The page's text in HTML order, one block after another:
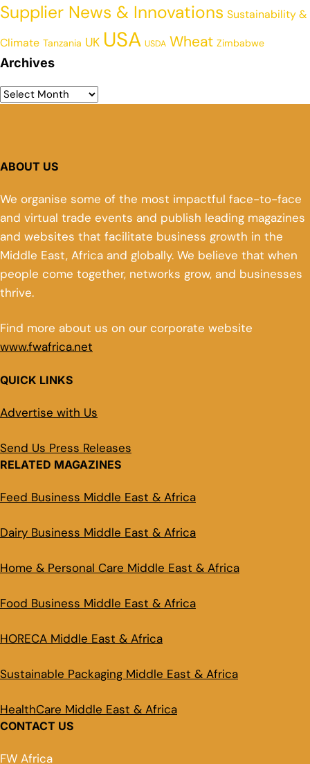
Supplier News & Innovations Sustainability &
Climate Tanzania UK USA USDA Wheat Zimbabwe
Archives
ABOUT US
We organise some of the most impactful face-to-face
and virtual trade events and publish leading magazines
and websites that facilitate business growth in the
Middle East, Africa and globally. We believe that when
people come together, networks grow, and businesses
thrive.
Find more about us on our corporate website
www.fwafrica.net
QUICK LINKS
Advertise with Us
Send Us Press Releases
RELATED MAGAZINES
Feed Business Middle East & Africa
Dairy Business Middle East & Africa
Home & Personal Care Middle East & Africa
Food Business Middle East & Africa
HORECA Middle East & Africa
Sustainable Packaging Middle East & Africa
HealthCare Middle East & Africa
CONTACT US
FW Africa